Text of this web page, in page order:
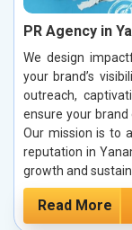
PR Agency in
We design
your brand’s
outreach,
ensure your brand
Our mission is to
reputation in
growth and
Read More